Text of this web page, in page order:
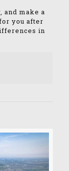
and make a
you after
in